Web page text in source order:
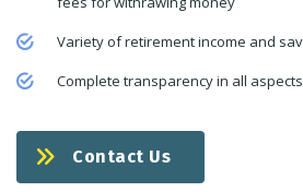
Variety of retirement income and
Complete transparency in all aspects
Contact Us